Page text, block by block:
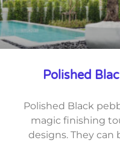
Polished
Polished Black
magic finishing
designs. They can